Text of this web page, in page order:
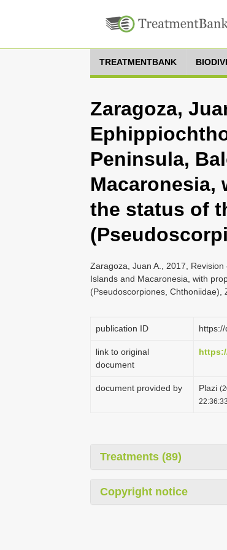
TREATMENTBANK
Zaragoza,
Peninsula,
Macaronesia,
the status of
Zaragoza, Juan A., 2017,
Islands and Macaronesia, with
(Pseudoscorpiones, Chthoniidae),
publication ID
link to original
document
document provided by Plazi
Treatments (89)
Copyright notice